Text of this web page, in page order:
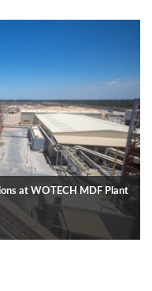
at WOTECH MDF Plant